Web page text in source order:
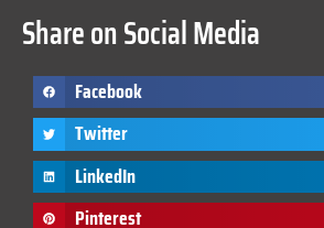
Share on Social Media
Facebook
Twitter
LinkedIn
Pinterest